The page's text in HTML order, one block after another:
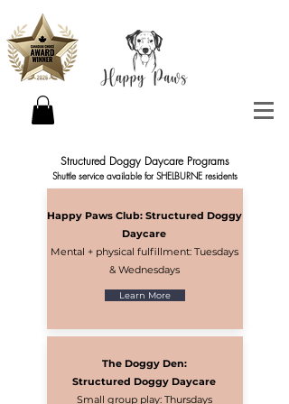
Structured Doggy Daycare Programs
Shuttle service available for SHELBURNE residents
Happy Paws Club: Structured Doggy
Daycare
Mental + physical fulfillment: Tuesdays
& Wednesdays
Learn More
The Doggy Den:
Structured Doggy Daycare
Small group play: Thursdays